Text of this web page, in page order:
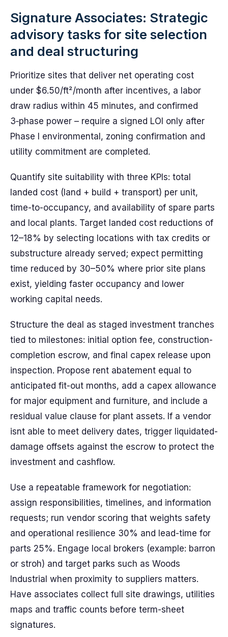
Signature Associates: Strategic
advisory tasks for site selection
and deal structuring
Prioritize sites that deliver net operating cost
under $6.50/ft²/month after incentives, a labor
draw radius within 45 minutes, and confirmed
3‑phase power – require a signed LOI only after
Phase I environmental, zoning confirmation and
utility commitment are completed.
Quantify site suitability with three KPIs: total
landed cost (land + build + transport) per unit,
time-to-occupancy, and availability of spare parts
and local plants. Target landed cost reductions of
12–18% by selecting locations with tax credits or
substructure already served; expect permitting
time reduced by 30–50% where prior site plans
exist, yielding faster occupancy and lower
working capital needs.
Structure the deal as staged investment tranches
tied to milestones: initial option fee, construction-
completion escrow, and final capex release upon
inspection. Propose rent abatement equal to
anticipated fit-out months, add a capex allowance
for major equipment and furniture, and include a
residual value clause for plant assets. If a vendor
isnt able to meet delivery dates, trigger liquidated-
damage offsets against the escrow to protect the
investment and cashflow.
Use a repeatable framework for negotiation:
assign responsibilities, timelines, and information
requests; run vendor scoring that weights safety
and operational resilience 30% and lead-time for
parts 25%. Engage local brokers (example: barron
or stroh) and target parks such as Woods
Industrial when proximity to suppliers matters.
Have associates collect full site drawings, utilities
maps and traffic counts before term-sheet
signatures.